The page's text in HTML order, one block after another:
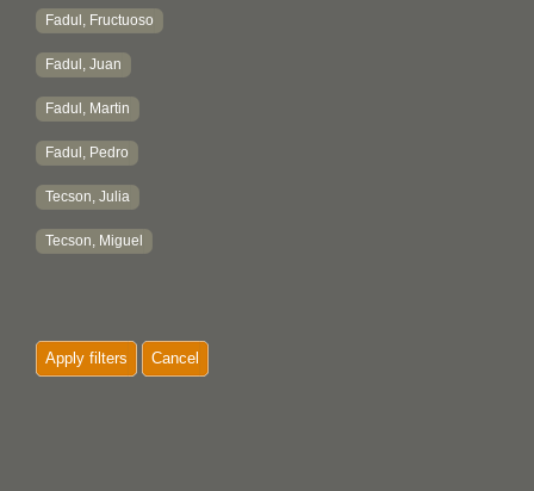
Fadul, Fructuoso
Fadul, Juan
Fadul, Martin
Fadul, Pedro
Tecson, Julia
Tecson, Miguel
Apply filters Cancel